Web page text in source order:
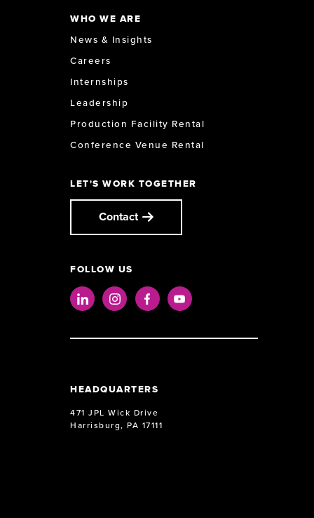
WHO WE ARE
News & Insights
Careers
Internships
Leadership
Production Facility Rental
Conference Venue Rental
LET'S WORK TOGETHER
Contact
FOLLOW US
LinkedInInstagramFacebookYoutube
HEADQUARTERS
471 JPL Wick Drive
Harrisburg, PA 17111